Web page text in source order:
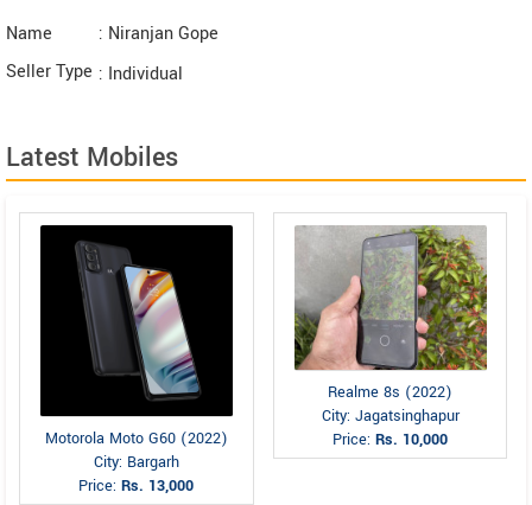
Name
: Niranjan Gope
Seller Type : Individual
Latest Mobiles
Motorola Moto G60 (2022)
City: Bargarh
Price:Rs. 13,000
Realme 8s (2022)
City: Jagatsinghapur
Price:Rs. 10,000